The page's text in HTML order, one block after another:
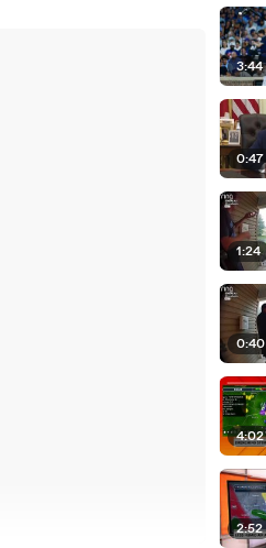
3:44
0:47
1:24
0:40
4:02
2:52